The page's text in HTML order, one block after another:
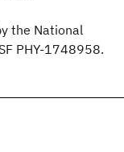
the National
PHY-1748958.